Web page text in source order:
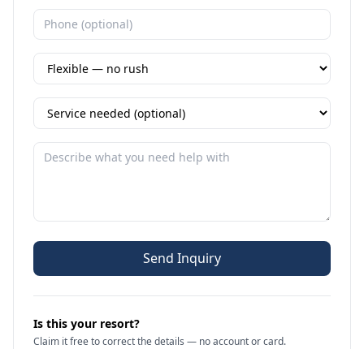
Send Inquiry
Is this your resort?
Claim it free to correct the details — no account or card.